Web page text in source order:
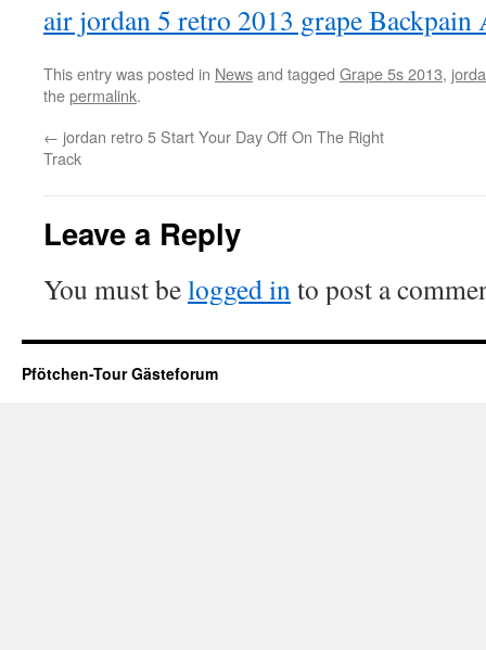
air jordan 5 retro 2013 grape Backpain
This entry was posted in Newsand tagged Grape 5s 2013,
thepermalink.
← jordan retro 5 Start Your Day Off On The Right
Track
Leave a Reply
You must belogged into post a
Pfötchen-Tour Gästeforum